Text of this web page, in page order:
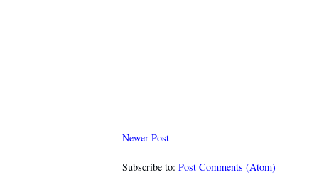
Newer Post
Subscribe to: Post Comments (Atom)